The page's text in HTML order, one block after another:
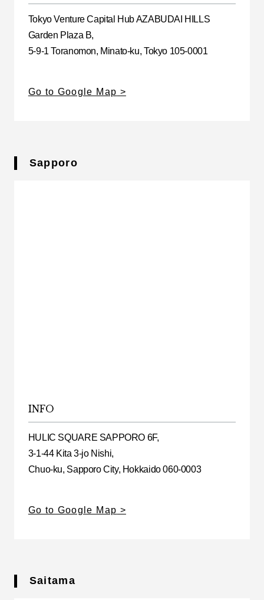
Tokyo Venture Capital Hub AZABUDAI HILLS
Garden Plaza B,
5-9-1 Toranomon, Minato-ku, Tokyo 105-0001
Go to Google Map
Sapporo
INFO
HULIC SQUARE SAPPORO 6F,
3-1-44 Kita 3-jo Nishi,
Chuo-ku, Sapporo City, Hokkaido 060-0003
Go to Google Map
Saitama